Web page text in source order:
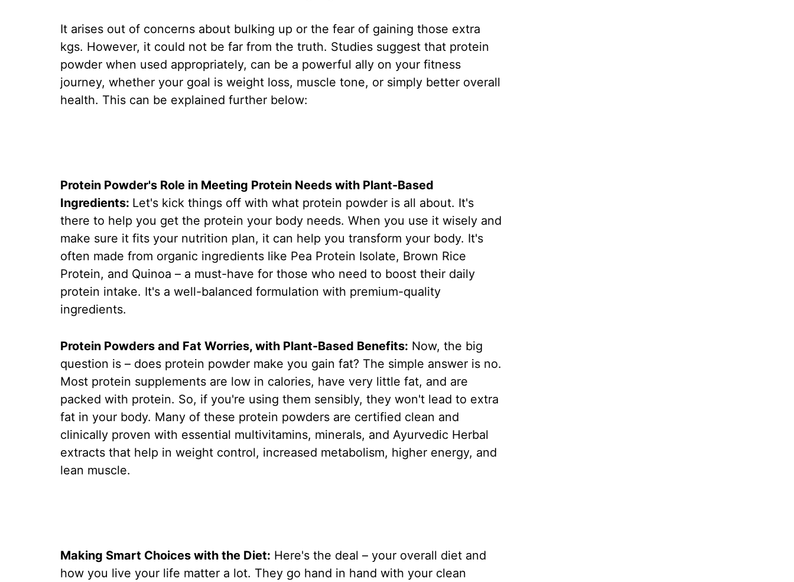
It arises out of concerns about bulking up or the fear of gaining those extra
kgs. However, it could not be far from the truth. Studies suggest that protein
powder when used appropriately, can be a powerful ally on your fitness
journey, whether your goal is weight loss, muscle tone, or simply better overall
health. This can be explained further below:
Protein Powder's Role in Meeting Protein Needs with Plant-Based
Ingredients: Let's kick things off with what protein powder is all about. It's
there to help you get the protein your body needs. When you use it wisely and
make sure it fits your nutrition plan, it can help you transform your body. It's
often made from organic ingredients like Pea Protein Isolate, Brown Rice
Protein, and Quinoa – a must-have for those who need to boost their daily
protein intake. It's a well-balanced formulation with premium-quality
ingredients.
Protein Powders and Fat Worries, with Plant-Based Benefits: Now, the big
question is – does protein powder make you gain fat? The simple answer is no.
Most protein supplements are low in calories, have very little fat, and are
packed with protein. So, if you're using them sensibly, they won't lead to extra
fat in your body. Many of these protein powders are certified clean and
clinically proven with essential multivitamins, minerals, and Ayurvedic Herbal
extracts that help in weight control, increased metabolism, higher energy, and
lean muscle.
Making Smart Choices with the Diet: Here's the deal – your overall diet and
how you live your life matter a lot. They go hand in hand with your clean